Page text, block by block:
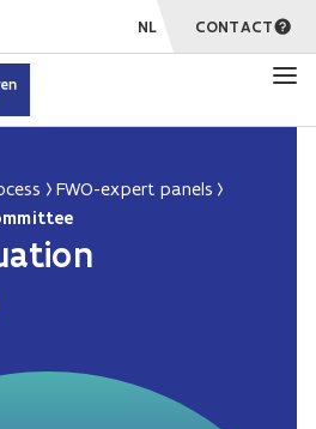
NL CONTACT
FWO-expert panels